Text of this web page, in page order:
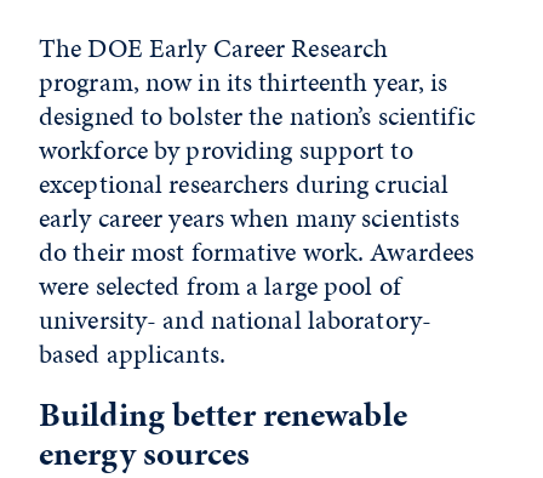
The DOE Early Career Research
program, now in its thirteenth year, is
designed to bolster the nation’s scientific
workforce by providing support to
exceptional researchers during crucial
early career years when many scientists
do their most formative work. Awardees
were selected from a large pool of
university- and national laboratory-
based applicants.
Building better renewable
energy sources